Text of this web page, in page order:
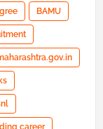
BAMU
career